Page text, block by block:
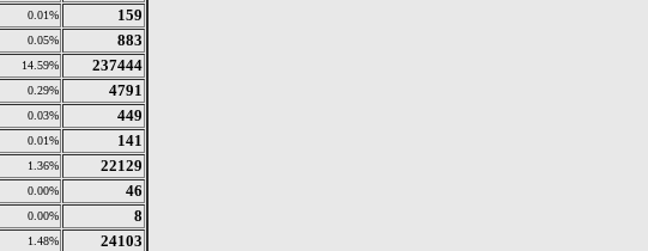
0.01%
159
0.05%
883
14.59%
237444
0.29%
4791
0.03%
449
0.01%
141
1.36%
22129
0.00%
46
0.00%
8
1.48% 24103